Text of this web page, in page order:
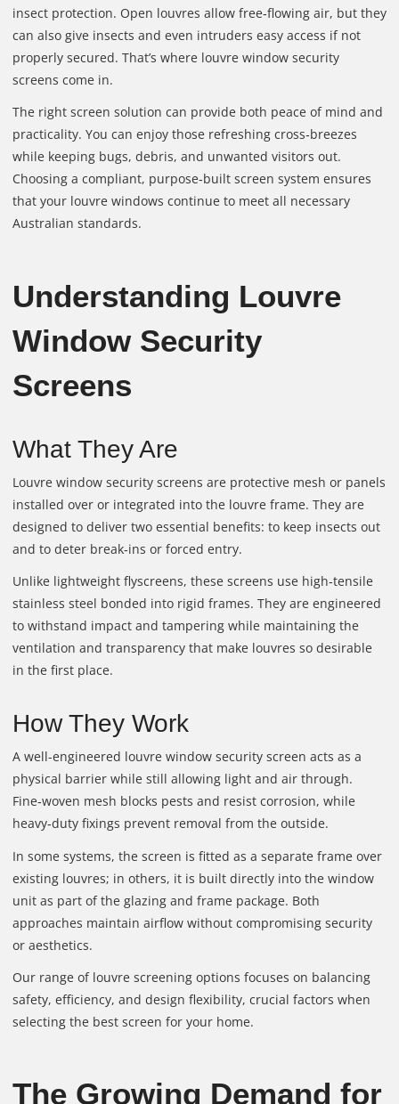
insect protection. Open louvres allow free‑flowing air, but they
can also give insects and even intruders easy access if not
properly secured. That’s where louvre window security
screens come in.
The right screen solution can provide both peace of mind and
practicality. You can enjoy those refreshing cross‑breezes
while keeping bugs, debris, and unwanted visitors out.
Choosing a compliant, purpose‑built screen system ensures
that your louvre windows continue to meet all necessary
Australian standards.
Understanding Louvre
Window Security
Screens
What They Are
Louvre window security screens are protective mesh or panels
installed over or integrated into the louvre frame. They are
designed to deliver two essential benefits: to keep insects out
and to deter break‑ins or forced entry.
Unlike lightweight flyscreens, these screens use high‑tensile
stainless steel bonded into rigid frames. They are engineered
to withstand impact and tampering while maintaining the
ventilation and transparency that make louvres so desirable
in the first place.
How They Work
A well-engineered louvre window security screen acts as a
physical barrier while still allowing light and air through.
Fine‑woven mesh blocks pests and resist corrosion, while
heavy‑duty fixings prevent removal from the outside.
In some systems, the screen is fitted as a separate frame over
existing louvres; in others, it is built directly into the window
unit as part of the glazing and frame package. Both
approaches maintain airflow without compromising security
or aesthetics.
Our range of louvre screening options focuses on balancing
safety, efficiency, and design flexibility, crucial factors when
selecting the best screen for your home.
The Growing Demand for